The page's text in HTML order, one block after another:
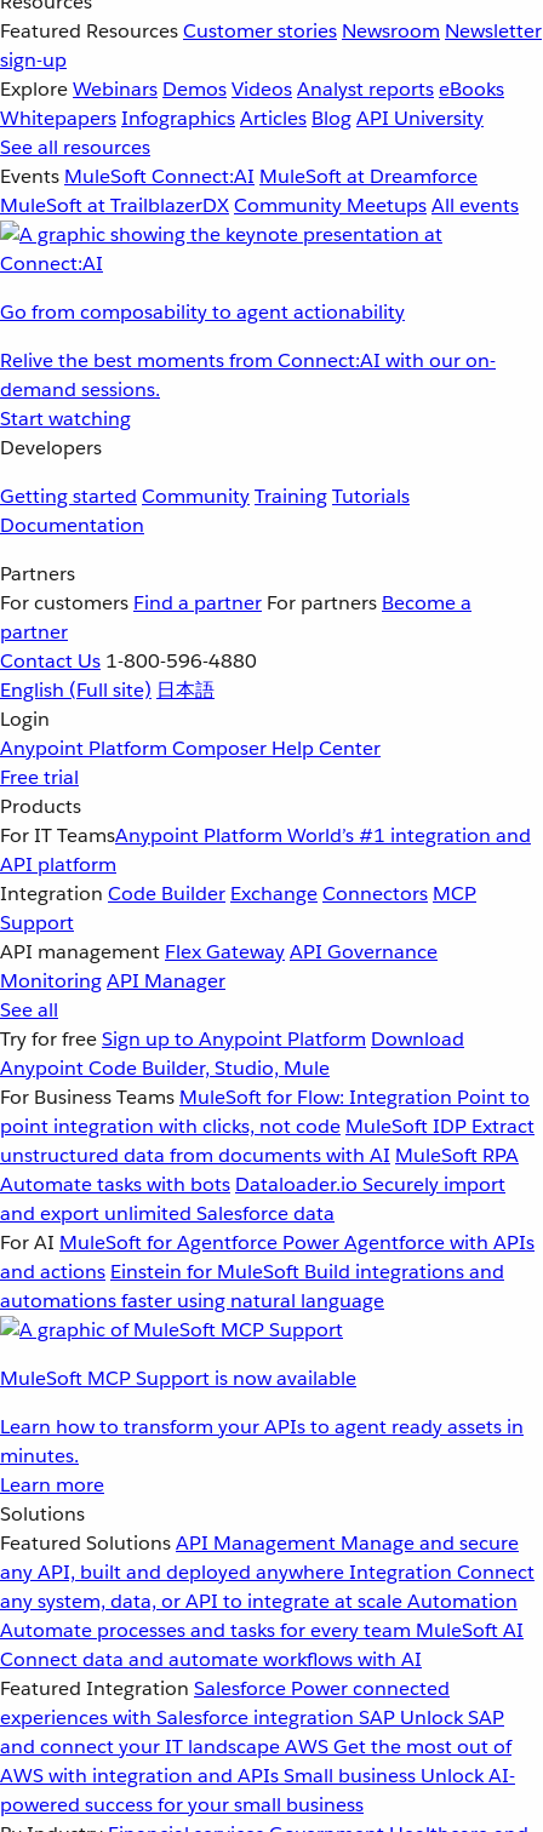
Featured ResourcesCustomer stories Newsroom Newsletter
sign-up
ExploreWebinars DemosVideosAnalyst reportseBooks
WhitepapersInfographicsArticles BlogAPI University
See all resources
Events MuleSoft Connect:AI MuleSoft at Dreamforce
MuleSoft at TrailblazerDXCommunity MeetupsAll events
Go from composability to agent actionability
Relive the best moments from Connect:AI with our on-
demand sessions.
Start watching
Developers
Getting started CommunityTrainingTutorials
Documentation
Partners
For customers Find a partner For partners Become a
partner
Contact Us 1-800-596-4880
English (Full site) 日本語
Login
Anypoint Platform Composer Help Center
Free trial
Products
For IT TeamsAnypoint Platform World’s #1 integration and
API platform
Integration Code Builder ExchangeConnectors MCP
Support
API management Flex GatewayAPI Governance
MonitoringAPI Manager
See all
Try for freeSign up to Anypoint Platform Download
Anypoint Code Builder, Studio, Mule
For Business Teams MuleSoft for Flow: Integration Point to
point integration with clicks, not code MuleSoft IDP Extract
unstructured data from documents with AI MuleSoft RPA
Automate tasks with bots Dataloader.io Securely import
and export unlimited Salesforce data
For AI MuleSoft for Agentforce Power Agentforce with APIs
and actions Einstein for MuleSoft Build integrations and
automations faster using natural language
MuleSoft MCP Support is now available
Learn how to transform your APIs to agent ready assets in
minutes.
Learn more
Solutions
Featured SolutionsAPI Management Manage and secure
any API, built and deployed anywhereIntegration Connect
any system, data, or API to integrate at scaleAutomation
Automate processes and tasks for every team MuleSoft AI
Connect data and automate workflows with AI
Featured Integration Salesforce Power connected
experiences with Salesforce integration SAP Unlock SAP
and connect your IT landscapeAWSGet the most out of
AWS with integration and APIsSmall business Unlock AI-
powered success for your small business